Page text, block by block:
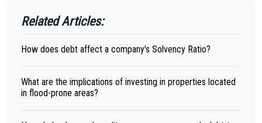
Related Articles:
How does debt affect a company's Solvency Ratio?
What are the implications of investing in properties located
in flood-prone areas?